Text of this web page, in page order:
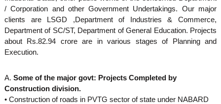
d
u
/ Corporation and other Government Undertakings. Our major
clients are LSGD ,Department of Industries & Commerce,
Department of SC/ST, Department of General Education. Projects
about Rs.82.94 crore are in various stages of Planning and
Execution.
A. Some of the major govt: Projects Completed by
Construction division.
• Construction of roads in PVTG sector of state under NABARD